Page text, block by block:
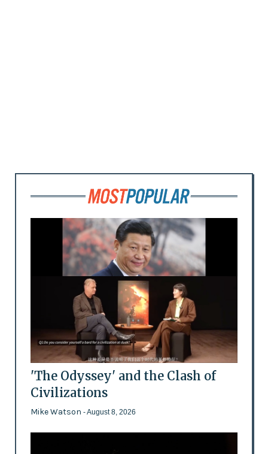
'The Odyssey' and the Clash of
Civilizations
Mike Watson - August 8, 2026